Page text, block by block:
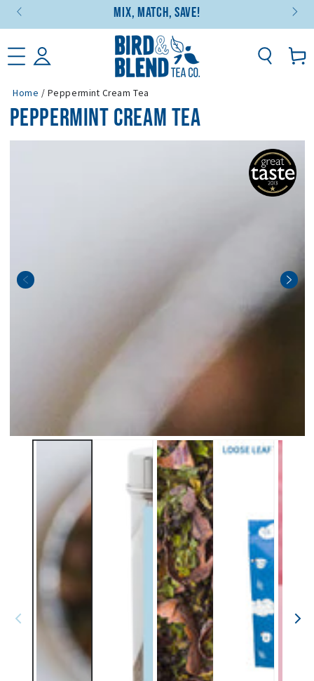
Mix, Match, Save!
Basket
Home / Peppermint Cream Tea
PEPPERMINT CREAM TEA